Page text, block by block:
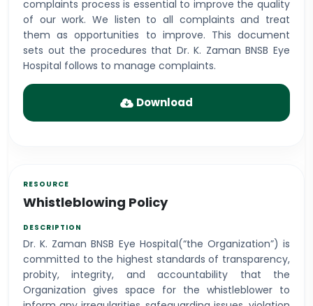
complaints process is essential to improve the quality
of our work. We listen to all complaints and treat
them as opportunities to improve. This document
sets out the procedures that Dr. K. Zaman BNSB Eye
Hospital follows to manage complaints.
Download
Whistleblowing Policy
Dr. K. Zaman BNSB Eye Hospital(“the Organization”) is
committed to the highest standards of transparency,
probity, integrity, and accountability that the
Organization gives space for the whistleblower to